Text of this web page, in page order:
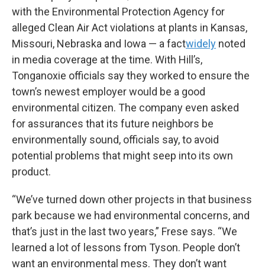
with the Environmental Protection Agency for
alleged Clean Air Act violations at plants in Kansas,
Missouri, Nebraska and Iowa — a factwidely noted
in media coverage at the time. With Hill’s,
Tonganoxie officials say they worked to ensure the
town’s newest employer would be a good
environmental citizen. The company even asked
for assurances that its future neighbors be
environmentally sound, officials say, to avoid
potential problems that might seep into its own
product.
“We’ve turned down other projects in that business
park because we had environmental concerns, and
that’s just in the last two years,” Frese says. “We
learned a lot of lessons from Tyson. People don’t
want an environmental mess. They don’t want